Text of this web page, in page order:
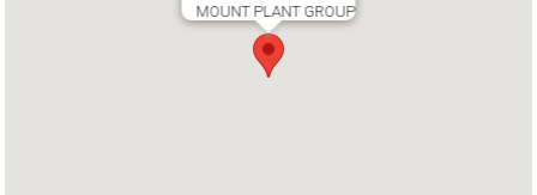
MOUNT PLANT GROUP